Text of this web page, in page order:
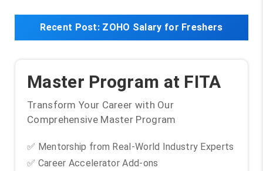
Recent Post: ZOHO Salary for Freshers
Master Program at FITA
Transform Your Career with Our
Comprehensive Master Program
✅ Mentorship from Real-World Industry Experts
✅ Career Accelerator Add-ons